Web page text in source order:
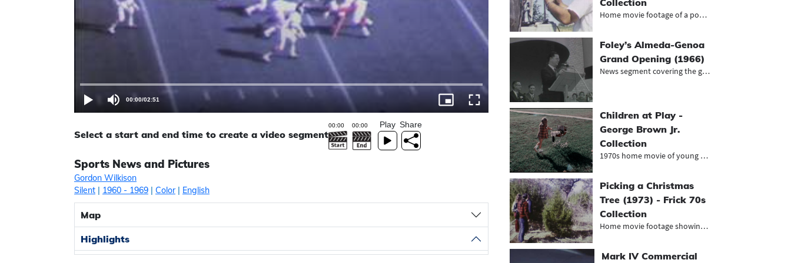
00:00/02:51
Select a start and end time to create a video segment
Play Share
Sports News and Pictures
Gordon Wilkison
Silent | 1960 - 1969 | Color| English
Map
Highlights
Collection
Home movie footage of a power compa...
Foley’s Almeda-Genoa
Grand Opening (1966)
News segment covering the grand ope...
Children at Play -
George Brown Jr.
Collection
1970s home movie of young girl play...
Picking a Christmas
Tree (1973) - Frick 70s
Collection
Home movie footage showing family p...
Mark IV Commercial